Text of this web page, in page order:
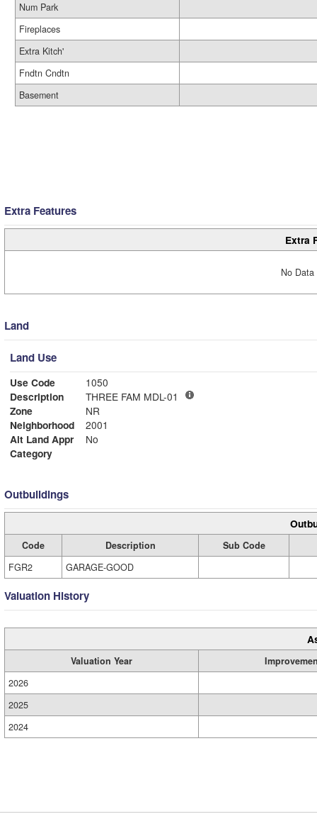
Num Park
Fireplaces
Extra Kitch'
Fndtn Cndtn
Basement
Extra Features
Extra
No
Land
Land Use
Use Code
1050
Description
THREE FAM MDL-01
Zone
NR
Neighborhood
2001
Alt Land Appr
No
Category
Outbuildings
Code Description
Sub Code
FGR2
GARAGE-GOOD
Valuation History
Valuation Year
2026
2025
2024